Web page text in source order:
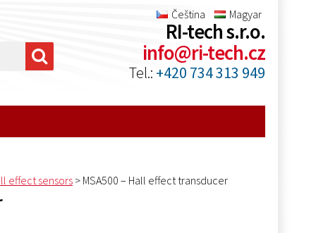
Čeština Magyar
RI-tech s.r.o.
info@ri-tech.cz
Tel.: +420 734 313 949
effect sensors > MSA500 – Hall effect transducer